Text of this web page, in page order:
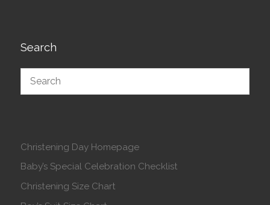
Search
Christening Day Homepage
Baby’s Special Celebration Checklist
Christening Size Chart